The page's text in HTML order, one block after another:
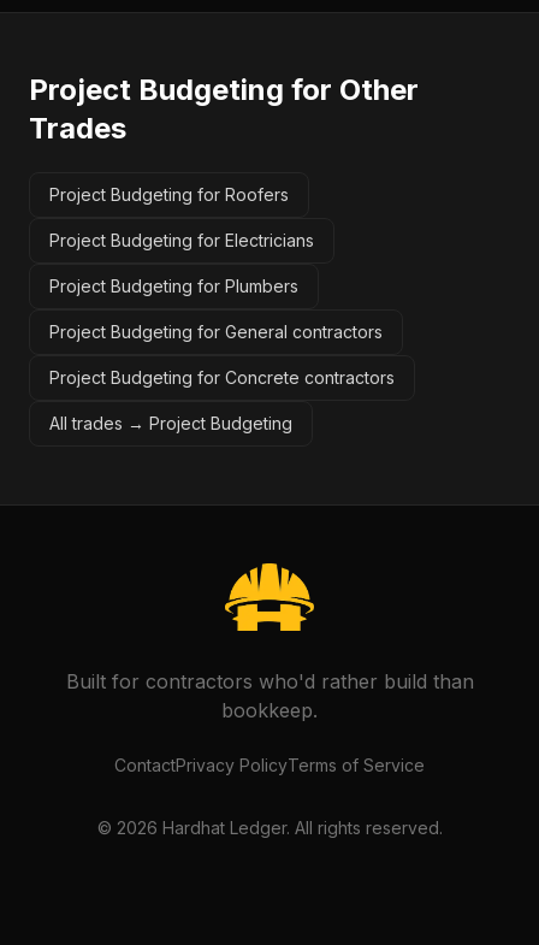
Project Budgeting for Other
Trades
Project Budgeting for Roofers
Project Budgeting for Electricians
Project Budgeting for Plumbers
Project Budgeting for General contractors
Project Budgeting for Concrete contractors
All trades → Project Budgeting
Built for contractors who'd rather build than
bookkeep.
ContactPrivacy PolicyTerms of Service
© 2026 Hardhat Ledger. All rights reserved.